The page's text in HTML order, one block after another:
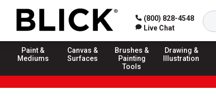
(800) 828-4548
Live Chat
Paint &
Mediums
Canvas &
Surfaces
Brushes &
Painting
Tools
Drawing &
Illustration